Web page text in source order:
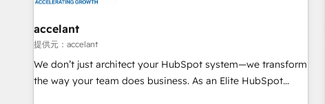
organize your HubSpot portal • Get your sales team fully
using HubSpot • Track pipeline and revenue across the
entire buyer journey • Build an in-house marketing team
that drives growth • Create content and videos that attract
accelant
提供元：accelant
We don’t just architect your HubSpot system—we transform
the way your team does business. As an Elite HubSpot